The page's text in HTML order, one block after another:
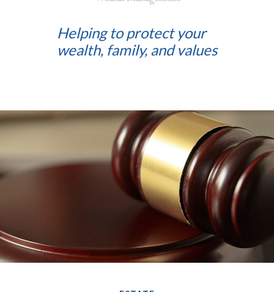
Helping to protect your
wealth, family, and values